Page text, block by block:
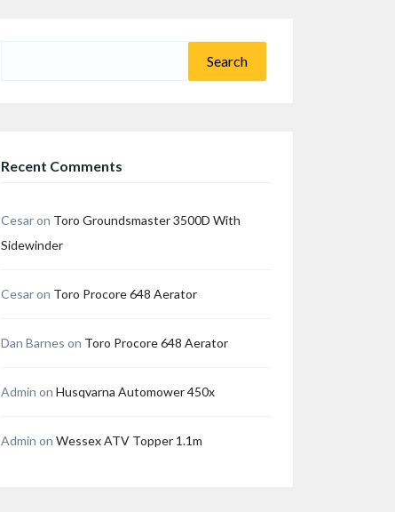
Recent Comments
Cesaron Toro Groundsmaster 3500D With
Sidewinder
Cesaron Toro Procore 648 Aerator
Dan Barnes on Toro Procore 648 Aerator
Admin on Husqvarna Automower 450x
Admin on Wessex ATV Topper 1.1m